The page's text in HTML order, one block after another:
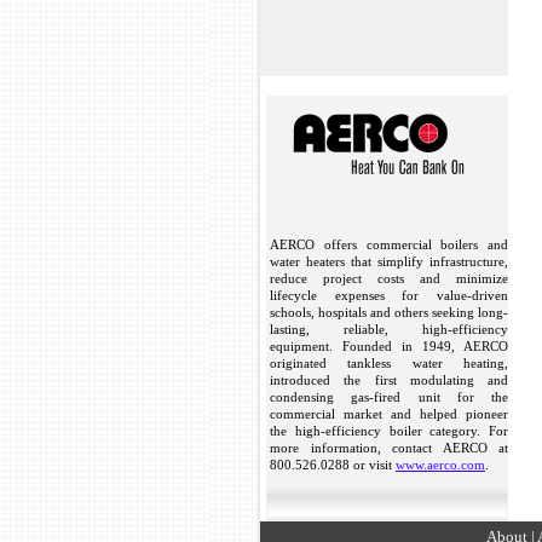
AERCO offers commercial boilers and
water heaters that simplify infrastructure,
reduce project costs and minimize
lifecycle expenses for value-driven
schools, hospitals and others seeking long-
lasting, reliable, high-efficiency
equipment. Founded in 1949, AERCO
originated tankless water heating,
introduced the first modulating and
condensing gas-fired unit for the
commercial market and helped pioneer
the high-efficiency boiler category. For
more information, contact AERCO at
800.526.0288 or visit www.aerco.com
About |